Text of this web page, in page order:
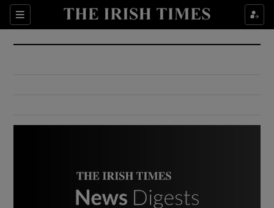
Sections
Show Culture sub sections
Show Environment sub sections